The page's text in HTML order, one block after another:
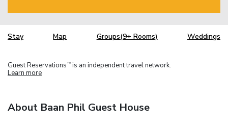
Stay Map Groups(9+ Rooms) Weddings
Guest Reservations TM is an independent travel network.
Learn more
About Baan Phil Guest House